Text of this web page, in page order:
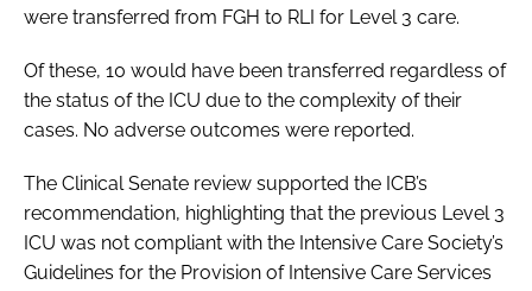
were transferred from FGH to RLI for Level 3 care.
Of these, 10 would have been transferred regardless of
the status of the ICU due to the complexity of their
cases. No adverse outcomes were reported.
The Clinical Senate review supported the ICB’s
recommendation, highlighting that the previous Level 3
ICU was not compliant with the Intensive Care Society’s
Guidelines for the Provision of Intensive Care Services